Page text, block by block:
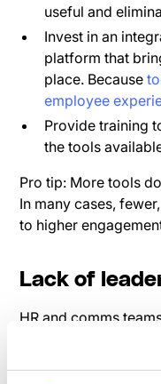
useful and
Invest in an
platform that
place. Because
employee
Provide training
the tools
Pro tip: More tools
In many cases,
to higher
Lack of
HR and comms
they want, but if
efforts will fall flat.